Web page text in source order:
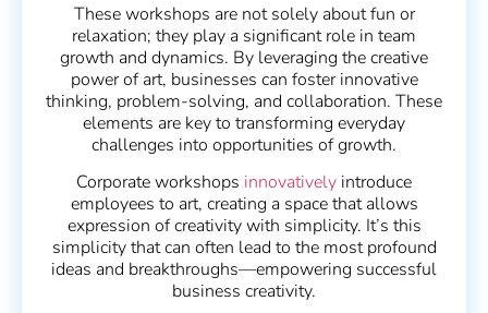
These workshops are not solely about fun or
relaxation; they play a significant role in team
growth and dynamics. By leveraging the creative
power of art, businesses can foster innovative
thinking, problem-solving, and collaboration. These
elements are key to transforming everyday
challenges into opportunities of growth.
Corporate workshops innovatively introduce
employees to art, creating a space that allows
expression of creativity with simplicity. It’s this
simplicity that can often lead to the most profound
ideas and breakthroughs—empowering successful
business creativity.